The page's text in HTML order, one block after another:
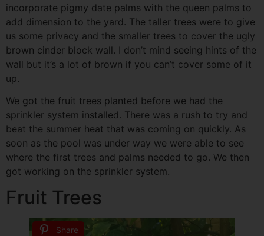
incorporate pigmy date palms with the queen palms to
add dimension to the yard. The taller trees were to give
us some privacy and the smaller trees to cover the ugly
brown cinder block wall. I don’t mind seeing hints of the
wall but it’s a lot of brown if you can’t cover some of it
up.
We got the fruit trees planted before we had the
sprinkler system installed. There was a rush to try and
beat the summer heat that was coming on quickly. As
soon as the pool was under way we were able to see
where the first trees and palms needed to go. We then
got working on the sprinkler system.
Fruit Trees
Share